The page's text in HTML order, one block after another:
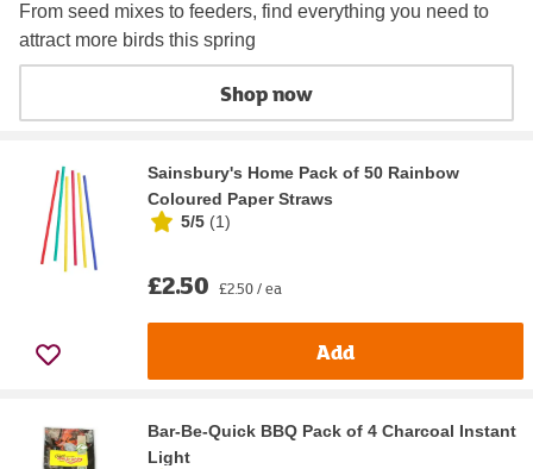
From seed mixes to feeders, find everything you need to
attract more birds this spring
Shop now
Sainsbury's Home Pack of 50 Rainbow
Coloured Paper Straws
5/5 (1)
£2.50 £2.50 / ea
Add
Bar-Be-Quick BBQ Pack of 4 Charcoal Instant
Light